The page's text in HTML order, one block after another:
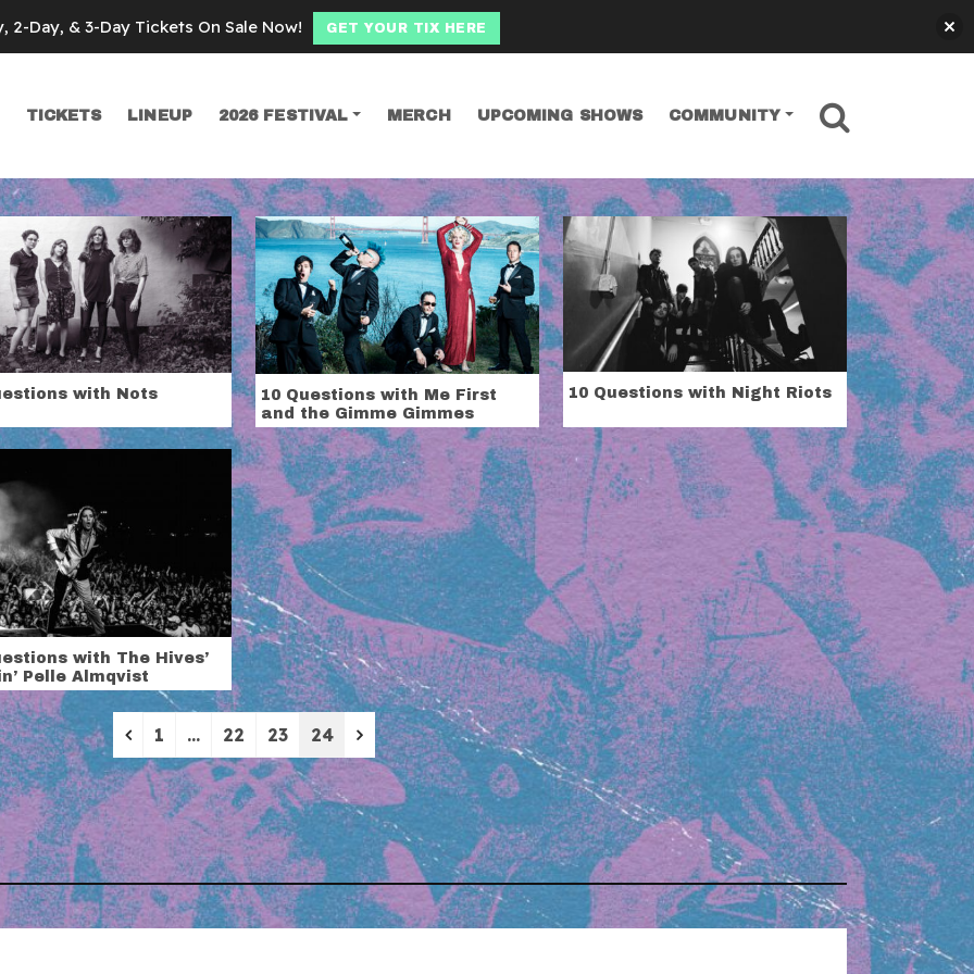
TICKETS LINEUP 2026 FESTIVAL MERCH UPCOMING SHOWS COMMUNITY
with Nots
10 Questions with Me First
and the Gimme Gimmes
10 Questions with Night Riots
with The Hives’
Pelle Almqvist
Previous
1 … 22 23 24 Next
2-Day, & 3-Day Tickets On Sale Now! GET YOUR TIX HERE